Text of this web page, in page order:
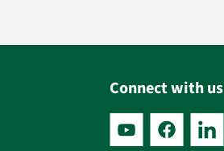
Connect with us